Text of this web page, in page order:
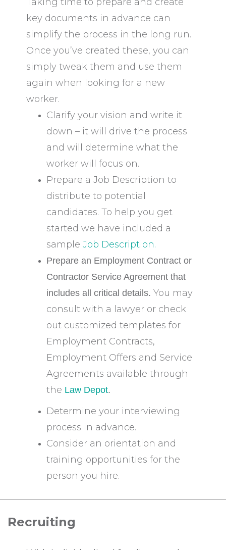
key documents in advance can
simplify the process in the long run.
Once you’ve created these, you can
simply tweak them and use them
again when looking for a new
worker.
Clarify your vision and write it
down – it will drive the process
and will determine what the
worker will focus on.
Prepare a Job Description to
distribute to potential
candidates. To help you get
started we have included a
sampleJob Description.
Prepare an Employment Contract or
Contractor Service Agreement that
includes all critical details.You may
consult with a lawyer or check
out customized templates for
Employment Contracts,
Employment Offers and Service
Agreements available through
the Law Depot.
Determine your interviewing
process in advance.
Consider an orientation and
training opportunities for the
person you hire.
Recruiting